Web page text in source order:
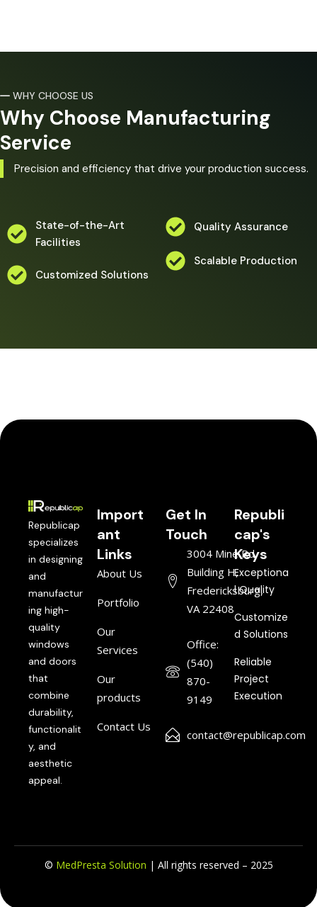
WHY CHOOSE US
Why Choose Manufacturing
Service
Precision and efficiency that drive your production success.
State-of-the-Art
Facilities
Customized Solutions
Quality Assurance
Scalable Production
Republicap
specializes
in designing
and
manufactur
ing high-
quality
windows
and doors
that
combine
durability,
functionalit
y, and
aesthetic
appeal.
Import
ant
Links
About Us
Portfolio
Our
Services
Our
products
Contact Us
Get In
Touch
3004 Mine Rd,
Building H,
Fredericksburg,
VA 22408
Office:
(540)
870-
9149
contact@republicap.com
Republi
cap's
Keys
Exceptiona
l Quality
Customize
d Solutions
Reliable
Project
Execution
© MedPresta Solution | All rights reserved – 2025